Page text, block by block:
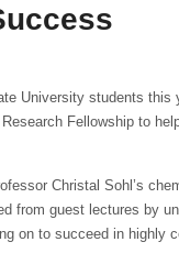
University students this
Fellowship to
Christal Sohl’s
from guest lectures by
on to succeed in highly